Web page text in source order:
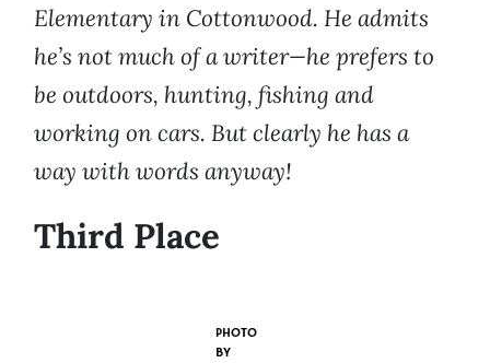
Elementary in Cottonwood. He admits
he’s not much of a writer—he prefers to
be outdoors, hunting, fishing and
working on cars. But clearly he has a
way with words anyway!
Third Place
PHOTO
BY